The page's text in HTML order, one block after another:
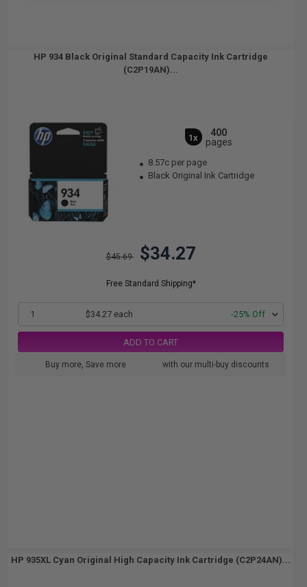
HP 934 Black Original Standard Capacity Ink Cartridge
(C2P19AN)...
1x
400
pages
8.57c per page
Black Original Ink Cartridge
$45.69 $34.27
Free Standard Shipping*
1 $34.27 each -25% Off
ADD TO CART
Buy more, Save more with our multi-buy discounts
HP 935XL Cyan Original High Capacity Ink Cartridge (C2P24AN)...